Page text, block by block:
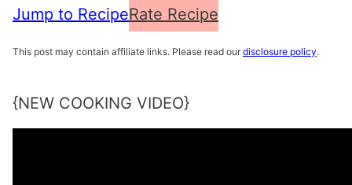
Jump to RecipeRate Recipe
This post may contain affiliate links. Please read our disclosure policy.
{NEW COOKING VIDEO}